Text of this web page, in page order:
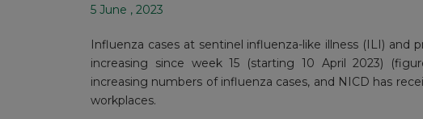
5 June , 2023
Influenza cases at sentinel influenza-like illness (ILI) and
increasing since week 15 (starting 10 April 2023)
increasing numbers of influenza cases, and NICD has
workplaces.